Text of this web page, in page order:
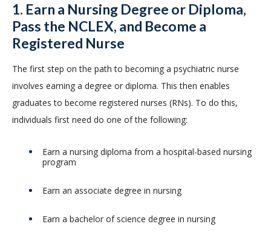
1. Earn a Nursing Degree or Diploma,
Pass the NCLEX, and Become a
Registered Nurse
The first step on the path to becoming a psychiatric nurse
involves earning a degree or diploma. This then enables
graduates to become registered nurses (RNs). To do this,
individuals first need do one of the following:
Earn a nursing diploma from a hospital-based nursing
program
Earn an associate degree in nursing
Earn a bachelor of science degree in nursing